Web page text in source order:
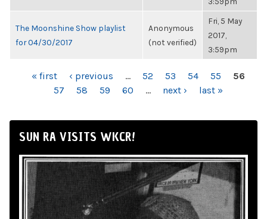
The Moonshine Show playlist
for 04/30/2017
Anonymous
(not verified)
Fri, 5 May
2017,
3:59pm
PAGES« first ‹ previous … 52 53 54 55
56
57
58 59 60 … next › last »
SUN RA VISITS WKCR!